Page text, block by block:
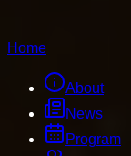
Home
About
News
Program